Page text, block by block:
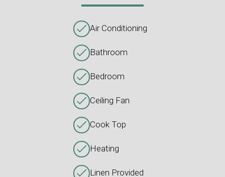
Air Conditioning
Bathroom
Bedroom
Ceiling Fan
Cook Top
Heating
Linen Provided